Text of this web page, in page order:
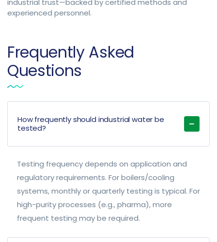
industrial trust—backed by certified methods and
experienced personnel.
Frequently Asked
Questions
How frequently should industrial water be
tested?
Testing frequency depends on application and
regulatory requirements. For boilers/cooling
systems, monthly or quarterly testing is typical. For
high-purity processes (e.g., pharma), more
frequent testing may be required.